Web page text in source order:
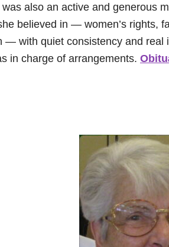
also an active and generous
believed in — women’s rights,
— with quiet consistency and real
in charge of arrangements.